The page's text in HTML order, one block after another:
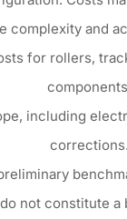
complexity and
for rollers,
including
corrections.
not constitute a